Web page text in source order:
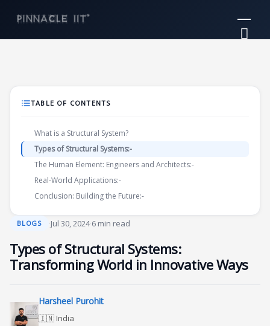
content
BLOGS ·Jul 30, 2024·6 min read
Types of Structural Systems:
Transforming World in Innovative Ways
Harsheel Purohit
🇮🇳 India
TABLE OF CONTENTS
What is a Structural System?
Types of Structural Systems:-
The Human Element: Engineers and Architects:-
Real-World Applications:-
Conclusion: Building the Future:-